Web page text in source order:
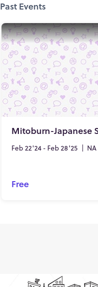
Past Events
Feb 22'24 - Feb 28'25 NA
Free